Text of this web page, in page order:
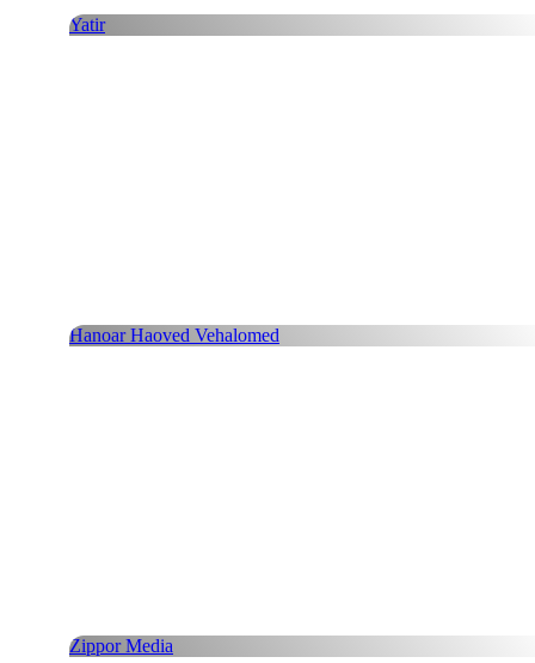
Yatir
Hanoar Haoved Vehalomed
Zippor Media